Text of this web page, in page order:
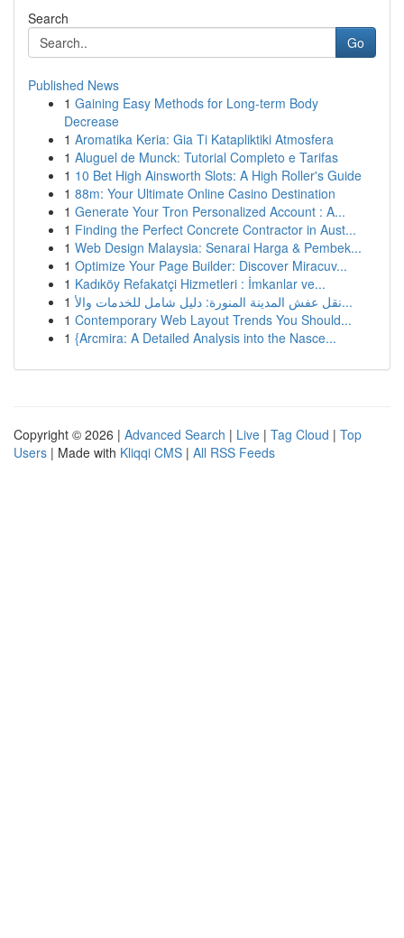
Search
Go
Published News
1 Gaining Easy Methods for Long-term Body
Decrease
1 Aromatika Keria: Gia Ti Katapliktiki Atmosfera
1 Aluguel de Munck: Tutorial Completo e Tarifas
1 10 Bet High Ainsworth Slots: A High Roller's Guide
1 88m: Your Ultimate Online Casino Destination
1 Generate Your Tron Personalized Account : A...
1 Finding the Perfect Concrete Contractor in Aust...
1 Web Design Malaysia: Senarai Harga & Pembek...
1 Optimize Your Page Builder: Discover Miracuv...
1 Kadıköy Refakatçi Hizmetleri : İmkanlar ve...
1
نقل عفش المدينة المنورة: دليل شامل للخدمات والأ...
1 Contemporary Web Layout Trends You Should...
1 {Arcmira: A Detailed Analysis into the Nasce...
Copyright © 2026 | Advanced Search | Live | Tag Cloud | Top
Users | Made with Kliqqi CMS | All RSS Feeds